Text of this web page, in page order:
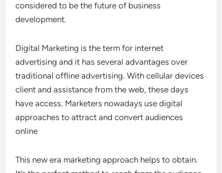
considered to be the future of business
development.
Digital Marketing is the term for internet
advertising and it has several advantages over
traditional offline advertising. With cellular devices
client and assistance from the web, these days
have access. Marketers nowadays use digital
approaches to attract and convert audiences
online
This new era marketing approach helps to obtain.